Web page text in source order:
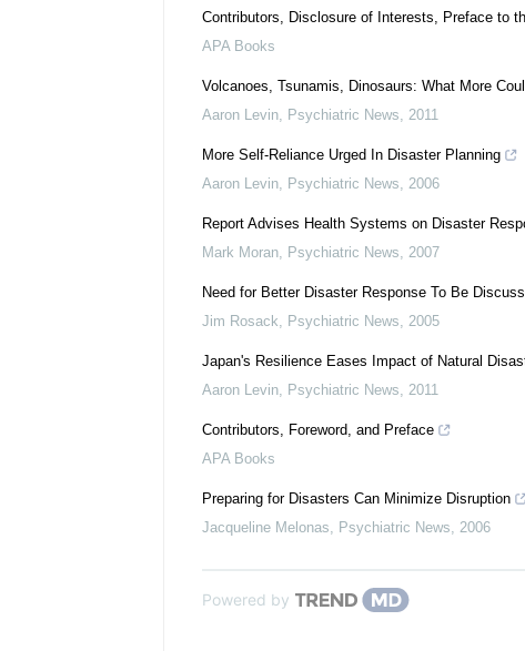
Contributors, Disclosure of Interests, Preface to
APA Books
Volcanoes, Tsunamis, Dinosaurs: What More
Aaron Levin, Psychiatric News, 2011
More Self-Reliance Urged In Disaster Planning
Aaron Levin, Psychiatric News, 2006
Report Advises Health Systems on Disaster
Mark Moran, Psychiatric News, 2007
Need for Better Disaster Response To Be
Jim Rosack, Psychiatric News, 2005
Japan's Resilience Eases Impact of Natural
Aaron Levin, Psychiatric News, 2011
Contributors, Foreword, and Preface
APA Books
Preparing for Disasters Can Minimize Disruption
Jacqueline Melonas, Psychiatric News, 2006
Powered by